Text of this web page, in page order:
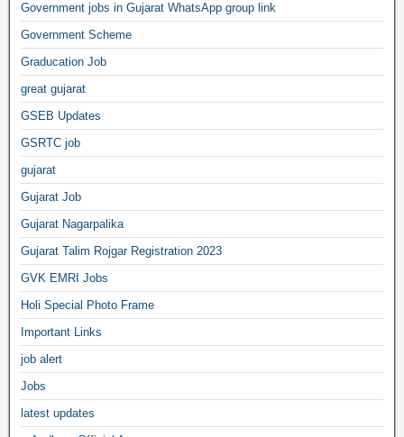
Government jobs in Gujarat WhatsApp group link
Government Scheme
Graducation Job
great gujarat
GSEB Updates
GSRTC job
gujarat
Gujarat Job
Gujarat Nagarpalika
Gujarat Talim Rojgar Registration 2023
GVK EMRI Jobs
Holi Special Photo Frame
Important Links
job alert
Jobs
latest updates